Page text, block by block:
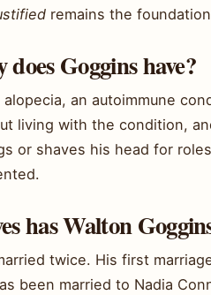
remains the
Goggins have?
an autoimmune
living with the condition,
or shaves his head for
has Walton
twice. His first
been married to Nadia